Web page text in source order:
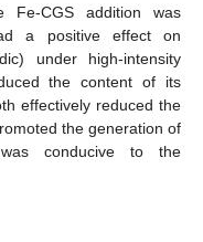
Fe-CGS addition was
a positive effect on
under high-intensity
the content of its
effectively reduced the
the generation of
conducive to the